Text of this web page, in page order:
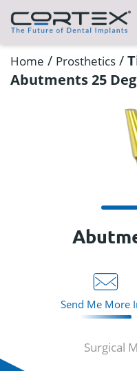
Home / Prosthetics /
Abutments 25
Send Me More
Surgical